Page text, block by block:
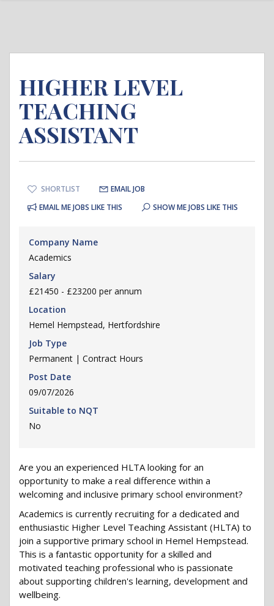
HIGHER LEVEL
TEACHING
ASSISTANT
SHORTLIST
EMAIL JOB
EMAIL ME JOBS LIKE THIS
SHOW ME JOBS LIKE THIS
Company Name
Academics
Salary
£21450 - £23200 per annum
Location
Hemel Hempstead, Hertfordshire
Job Type
Permanent | Contract Hours
Post Date
09/07/2026
Suitable to NQT
No
Are you an experienced HLTA looking for an
opportunity to make a real difference within a
welcoming and inclusive primary school environment?
Academics is currently recruiting for a dedicated and
enthusiastic Higher Level Teaching Assistant (HLTA) to
join a supportive primary school in Hemel Hempstead.
This is a fantastic opportunity for a skilled and
motivated teaching professional who is passionate
about supporting children's learning, development and
wellbeing.